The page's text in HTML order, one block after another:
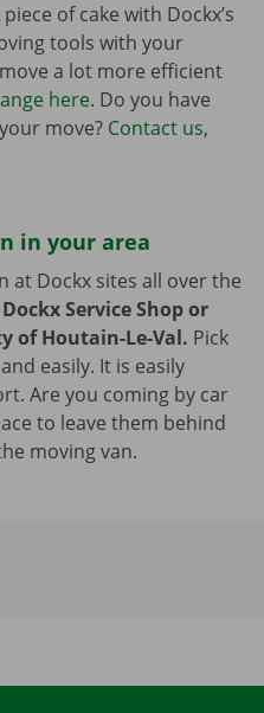
of cake with Dockx’s
tools with your
a lot more efficient
here. Do you have
move? Contact us,
in your area
at Dockx sites all over the
Service Shop or
of Houtain-Le-Val. Pick
easily. It is easily
Are you coming by car
to leave them behind
moving van.